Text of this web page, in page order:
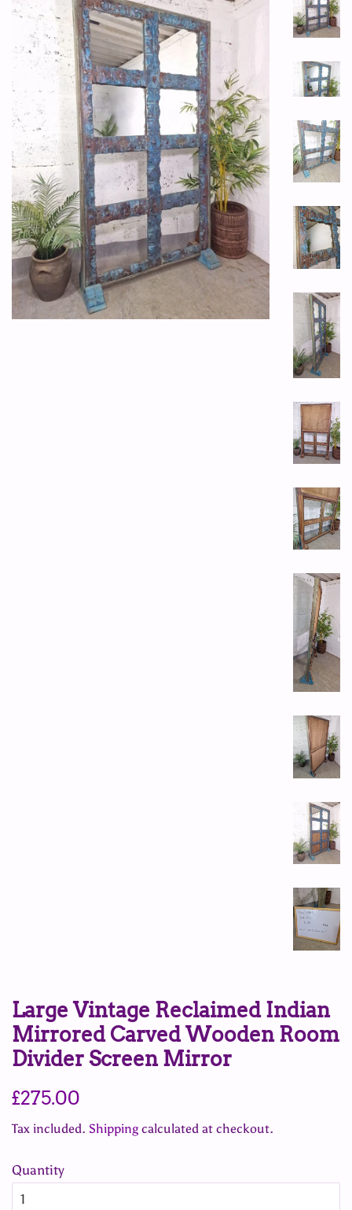
Large Vintage Reclaimed Indian
Mirrored Carved Wooden Room
Divider Screen Mirror
Regular
£275.00
Tax included. Shipping calculated at checkout.
Quantity